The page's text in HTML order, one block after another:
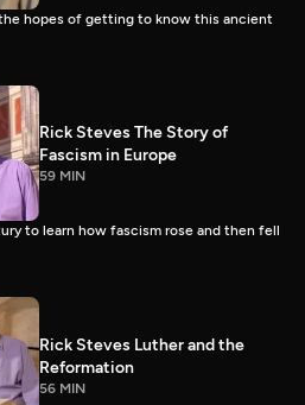
hopes of getting to know this ancient
Rick Steves The Story of
Fascism in Europe
59 MIN
to learn how fascism rose and then fell
Rick Steves Luther and the
Reformation
56 MIN